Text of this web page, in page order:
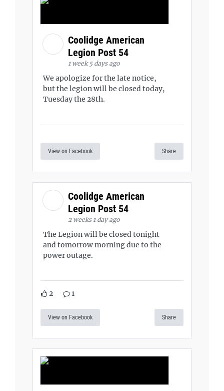
Coolidge American
Legion Post 54
1 week 5 days ago
We apologize for the late notice,
but the legion will be closed today,
Tuesday the 28th.
View on Facebook Share
Coolidge American
Legion Post 54
2 weeks 1 day ago
The Legion will be closed tonight
and tomorrow morning due to the
power outage.
2 1
View on Facebook Share